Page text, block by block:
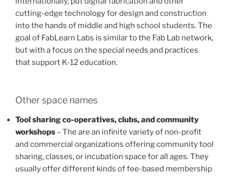
cutting-edge technology for design and construction
into the hands of middle and high school students. The
goal of FabLearn Labs is similar to the Fab Lab network,
but with a focus on the special needs and practices
that support K-12 education.
Other space names
Tool sharing co-operatives, clubs, and community
workshops – The are an infinite variety of non-profit
and commercial organizations offering community tool
sharing, classes, or incubation space for all ages. They
usually offer different kinds of fee-based membership